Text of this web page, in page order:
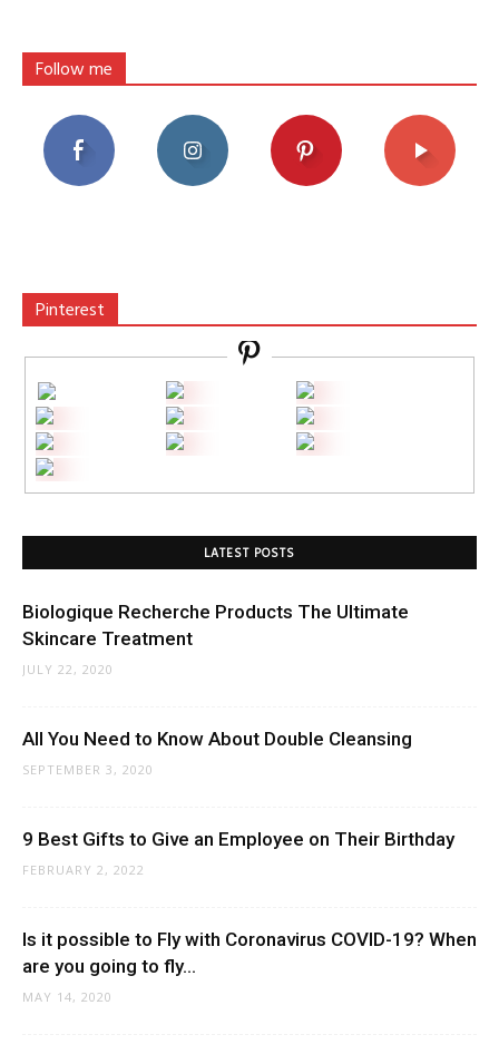
Follow me
Pinterest
LATEST POSTS
Biologique Recherche Products The Ultimate
Skincare Treatment
JULY 22, 2020
All You Need to Know About Double Cleansing
SEPTEMBER 3, 2020
9 Best Gifts to Give an Employee on Their Birthday
FEBRUARY 2, 2022
Is it possible to Fly with Coronavirus COVID-19? When
are you going to fly...
MAY 14, 2020